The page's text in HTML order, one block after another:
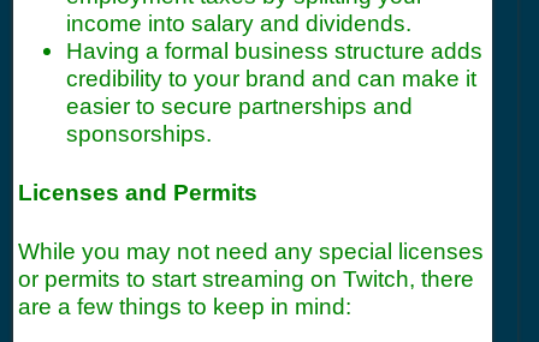
income into salary and dividends.
Having a formal business structure adds
credibility to your brand and can make it
easier to secure partnerships and
sponsorships.
Licenses and Permits
While you may not need any special licenses
or permits to start streaming on Twitch, there
are a few things to keep in mind: